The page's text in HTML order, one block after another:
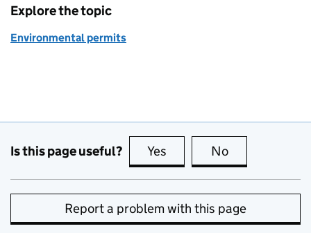
Explore the topic
Environmental permits
Is this page useful? Yes this page is useful
No
Report a problem with this page